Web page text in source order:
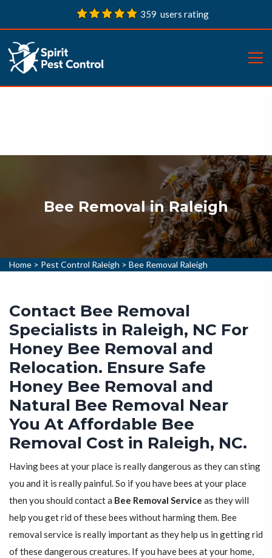
359 users rating
Bee Removal in Raleigh
Home > Pest Control Raleigh > Bee Removal Raleigh
Contact Bee Removal
Specialists in Raleigh, NC For
Honey Bee Removal and
Relocation. Ensure Safe
Honey Bee Removal and
Natural Bee Removal Near
You At Affordable Bee
Removal Cost in Raleigh, NC.
Having bees at your place is really dangerous as they can sting
you and it is really painful. So if you have bees at your place
then you should contact a Bee Removal Service as they will
help you get rid of these bees without harming them. Bee
removal service is really important as they help us in getting rid
of these dangerous creatures. If you have bees at your home,